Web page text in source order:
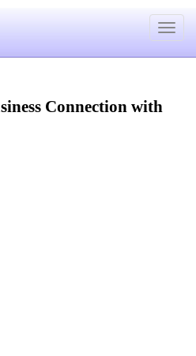
Toggle
Connection with